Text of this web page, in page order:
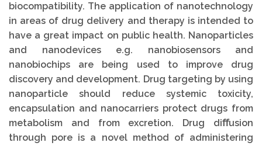
biocompatibility. The application of nanotechnology
in areas of drug delivery and therapy is intended to
have a great impact on public health. Nanoparticles
and nanodevices e.g. nanobiosensors and
nanobiochips are being used to improve drug
discovery and development. Drug targeting by using
nanoparticle should reduce systemic toxicity,
encapsulation and nanocarriers protect drugs from
metabolism and from excretion. Drug diﬀusion
through pore is a novel method of administering